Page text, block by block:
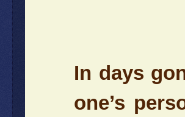
In days
one’s